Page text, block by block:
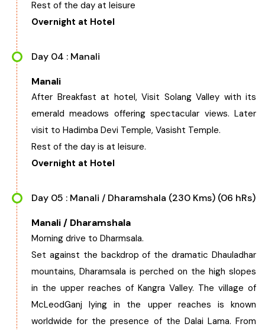
Rest of the day at leisure
Overnight at Hotel
Day 04 : Manali
Manali
After Breakfast at hotel, Visit Solang Valley with its
emerald meadows offering spectacular views. Later
visit to Hadimba Devi Temple, Vasisht Temple.
Rest of the day is at leisure.
Overnight at Hotel
Day 05 : Manali / Dharamshala (230 Kms) (06 hRs)
Manali / Dharamshala
Morning drive to Dharmsala.
Set against the backdrop of the dramatic Dhauladhar
mountains, Dharamsala is perched on the high slopes
in the upper reaches of Kangra Valley. The village of
McLeodGanj lying in the upper reaches is known
worldwide for the presence of the Dalai Lama. From